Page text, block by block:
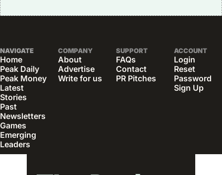
NAVIGATE
Home
Peak Daily
Peak Money
Latest
Stories
Past
Newsletters
Games
Emerging
Leaders
COMPANY
About
Advertise
Write for us
SUPPORT
FAQs
Contact
PR Pitches
ACCOUNT
Login
Reset
Password
Sign Up